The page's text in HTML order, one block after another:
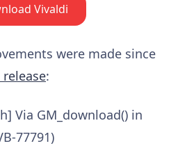
Vivaldi
were made since
:
Via GM_download() in
77791)